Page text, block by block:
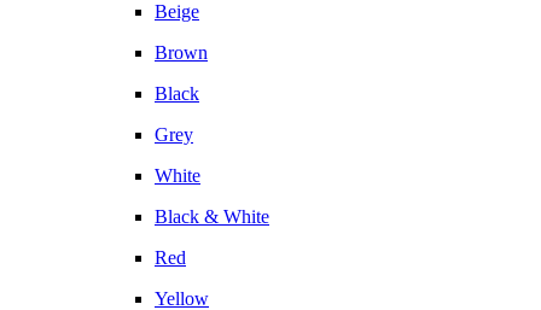
Beige
Brown
Black
Grey
White
Black & White
Red
Yellow